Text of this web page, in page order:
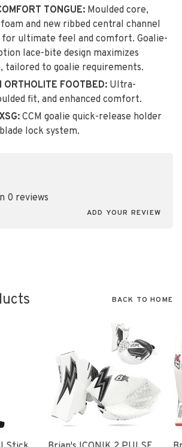
TONGUE: Moulded core,
and new ribbed central channel
ultimate feel and comfort. Goalie-
lace-bite design maximizes
tailored to goalie requirements.
ORTHOLITE FOOTBED: Ultra-
fit, and enhanced comfort.
CCM goalie quick-release holder
lock system.
0 reviews
ADD YOUR REVIEW
BACK TO HOME